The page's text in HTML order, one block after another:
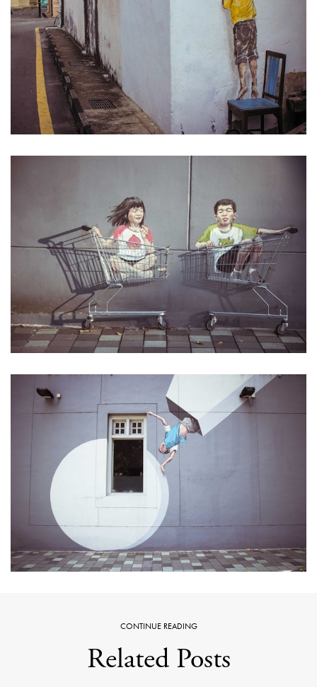
CONTINUE READING
Related Posts